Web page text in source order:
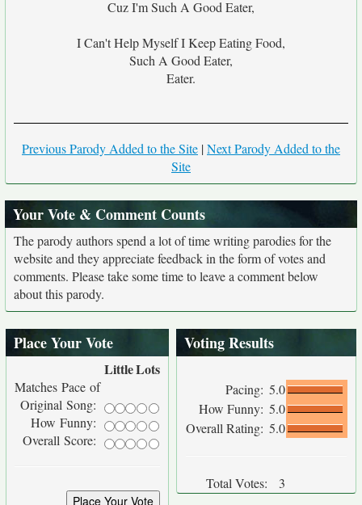
Cuz I'm Such A Good Eater,
I Can't Help Myself I Keep Eating Food,
Such A Good Eater,
Eater.
Previous Parody Added to the Site |Next Parody Added to the
Site
Your Vote & Comment Counts
The parody authors spend a lot of time writing parodies for the
website and they appreciate feedback in the form of votes and
comments. Please take some time to leave a comment below
about this parody.
Place Your Vote
LittleLots
Matches Pace of
Original Song:
How Funny:
Overall Score:
Voting Results
Pacing: 5.0
How Funny: 5.0
Overall Rating: 5.0
Total Votes: 3